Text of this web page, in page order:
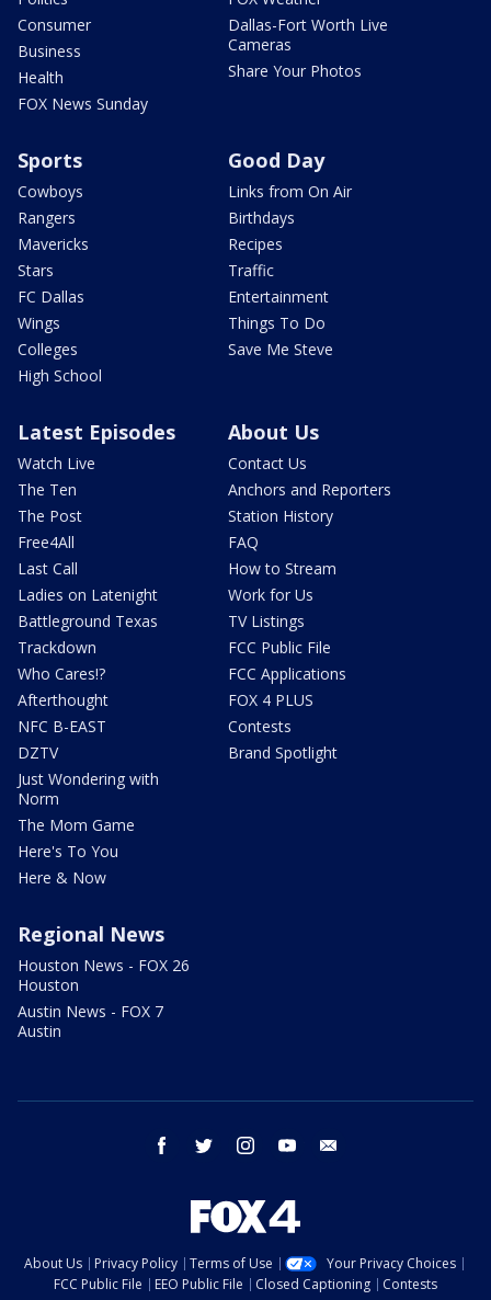
Consumer
Business
Health
FOX News Sunday
Dallas-Fort Worth Live
Cameras
Share Your Photos
Sports
Cowboys
Rangers
Mavericks
Stars
FC Dallas
Wings
Colleges
High School
Good Day
Links from On Air
Birthdays
Recipes
Traffic
Entertainment
Things To Do
Save Me Steve
Latest Episodes
Watch Live
The Ten
The Post
Free4All
Last Call
Ladies on Latenight
Battleground Texas
Trackdown
Who Cares!?
Afterthought
NFC B-EAST
DZTV
Just Wondering with
Norm
The Mom Game
Here's To You
Here & Now
About Us
Contact Us
Anchors and Reporters
Station History
FAQ
How to Stream
Work for Us
TV Listings
FCC Public File
FCC Applications
FOX 4 PLUS
Contests
Brand Spotlight
Regional News
Houston News - FOX 26
Houston
Austin News - FOX 7
Austin
facebook twitter instagram youtube
About Us Privacy Policy Terms of Use
Your Privacy Choices
FCC Public File
EEO Public File Closed Captioning
Contests